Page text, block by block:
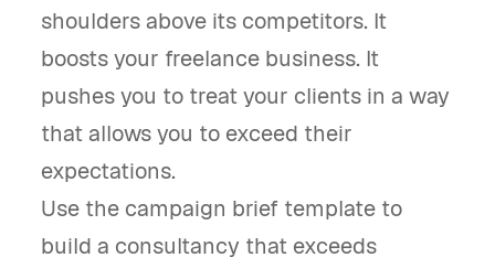
shoulders above its competitors. It
boosts your freelance business. It
pushes you to treat your clients in a way
that allows you to exceed their
expectations.
Use the campaign brief template to
build a consultancy that exceeds